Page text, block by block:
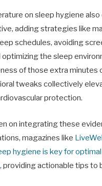
on sleep hygiene
adding strategies like
schedules, avoiding
optimizing the sleep
of those extra minutes
tweaks collectively
protection.
on integrating these
magazines like
hygiene is key for
, providing actionable tips to